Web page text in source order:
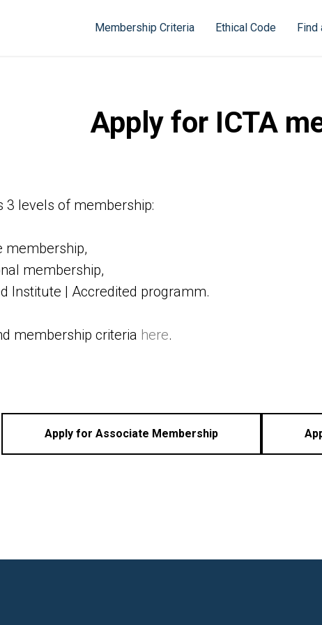
Membership Criteria Ethical Code Find
Apply for ICTA
3 levels of membership:
membership,
membership,
Institute | Accredited programm.
membership criteria here.
Apply for Associate Membership